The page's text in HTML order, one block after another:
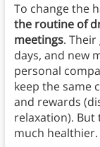
To change the
the routine of
meetings.
days, and new
personal
keep the same
and rewards
relaxation).
much healthier.